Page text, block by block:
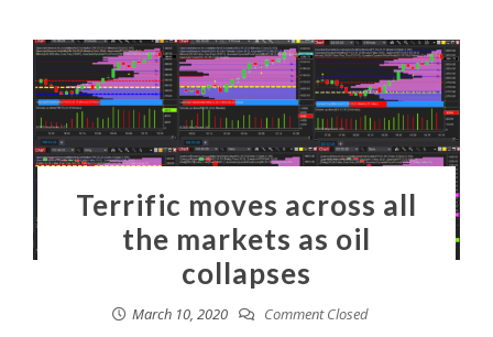
Terrific moves across all
the markets as oil
collapses
March 10, 2020 Comment Closed